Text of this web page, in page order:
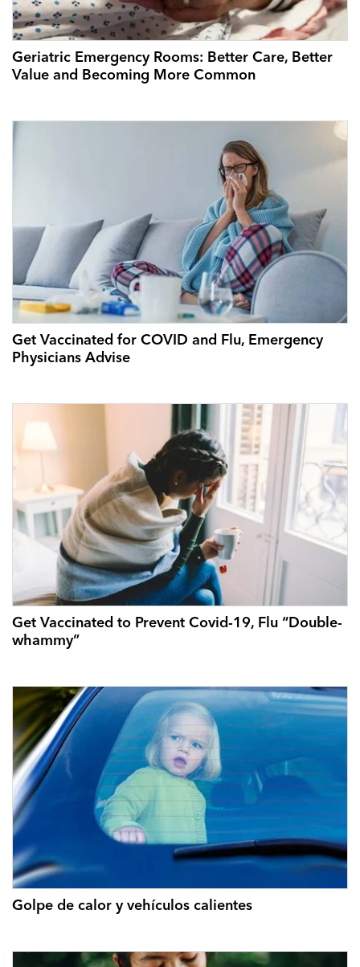
Geriatric Emergency Rooms: Better Care, Better
Value and Becoming More Common
Get Vaccinated for COVID and Flu, Emergency
Physicians Advise
Get Vaccinated to Prevent Covid-19, Flu “Double-
whammy”
Golpe de calor y vehículos calientes